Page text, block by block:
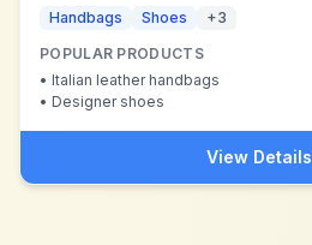
Handbags
Shoes +3
POPULAR PRODUCTS
• Italian leather handbags
• Designer shoes
View Details